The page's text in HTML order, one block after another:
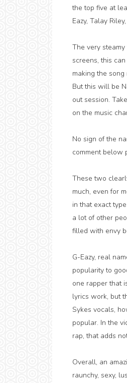
the top five at
Eazy, Talay
The very
screens, this
making the
But this will be
out session.
on the music
No sign of the
comment below
These two
much, even for
in that exact
a lot of other
filled with envy
G-Eazy, real
popularity to
one rapper that
lyrics work, but
Sykes vocals,
popular. In the
rap, that adds
Overall, an
raunchy, sexy,